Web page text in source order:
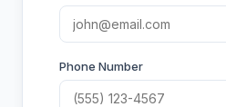
Phone Number